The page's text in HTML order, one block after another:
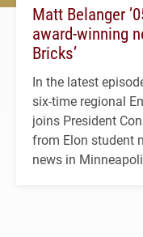
Matt Belanger
award-winning
Bricks’
In the latest
six-time regional
joins President
from Elon student
news in